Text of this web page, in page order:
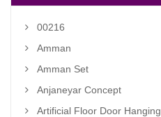
00216
Amman
Amman Set
Anjaneyar Concept
Artificial Floor Door Hanging